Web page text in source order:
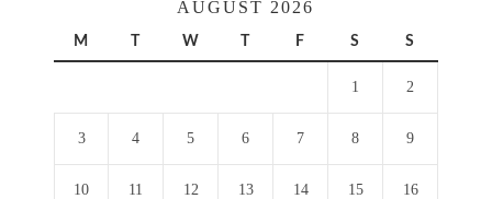
AUGUST 2026
M T W T F S S
1 2
3 4 5 6 7 8 9
10 11 12 13 14 15 16